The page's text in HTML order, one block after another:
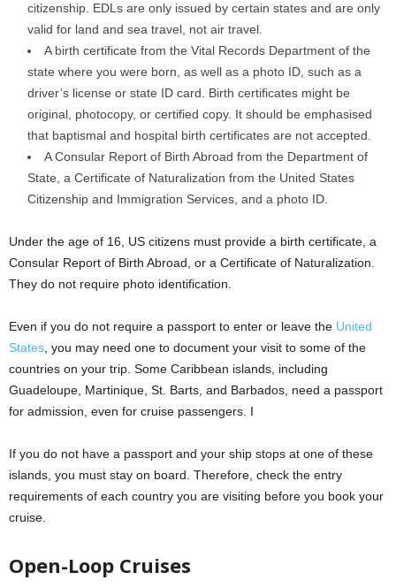
citizenship. EDLs are only issued by certain states and are only
valid for land and sea travel, not air travel.
A birth certificate from the Vital Records Department of the
state where you were born, as well as a photo ID, such as a
driver’s license or state ID card. Birth certificates might be
original, photocopy, or certified copy. It should be emphasised
that baptismal and hospital birth certificates are not accepted.
A Consular Report of Birth Abroad from the Department of
State, a Certificate of Naturalization from the United States
Citizenship and Immigration Services, and a photo ID.
Under the age of 16, US citizens must provide a birth certificate, a
Consular Report of Birth Abroad, or a Certificate of Naturalization.
They do not require photo identification.
Even if you do not require a passport to enter or leave the United
States , you may need one to document your visit to some of the
countries on your trip. Some Caribbean islands, including
Guadeloupe, Martinique, St. Barts, and Barbados, need a passport
for admission, even for cruise passengers. I
If you do not have a passport and your ship stops at one of these
islands, you must stay on board. Therefore, check the entry
requirements of each country you are visiting before you book your
cruise.
Open-Loop Cruises